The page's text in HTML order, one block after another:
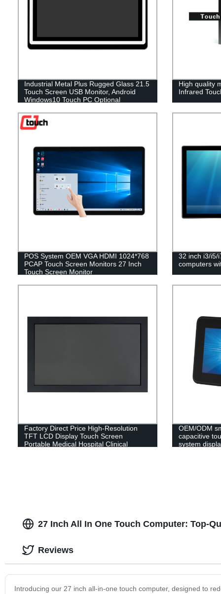
Industrial Metal Plus Rugged Glass 21.5
Touch Screen USB Monitor, Android
Windows10 Touch PC Optional
High quality
Infrared
POS System OEM VGA HDMI 1024*768
PCAP Touch Screen Monitors 27 Inch
Touch Screen Monitor
32 inch i3/i5/
computers
Factory Direct Price High-Resolution
TFT LCD Display Touch Screen
Portable Medical Hospital Clinical
OEM/ODM
capacitive
system
27 Inch All In One Touch Computer: Top-
Introducing our 27 inch all-in-one touch computer, designed to
Reviews